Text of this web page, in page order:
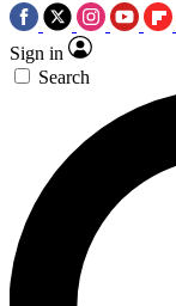
Sign in
Search